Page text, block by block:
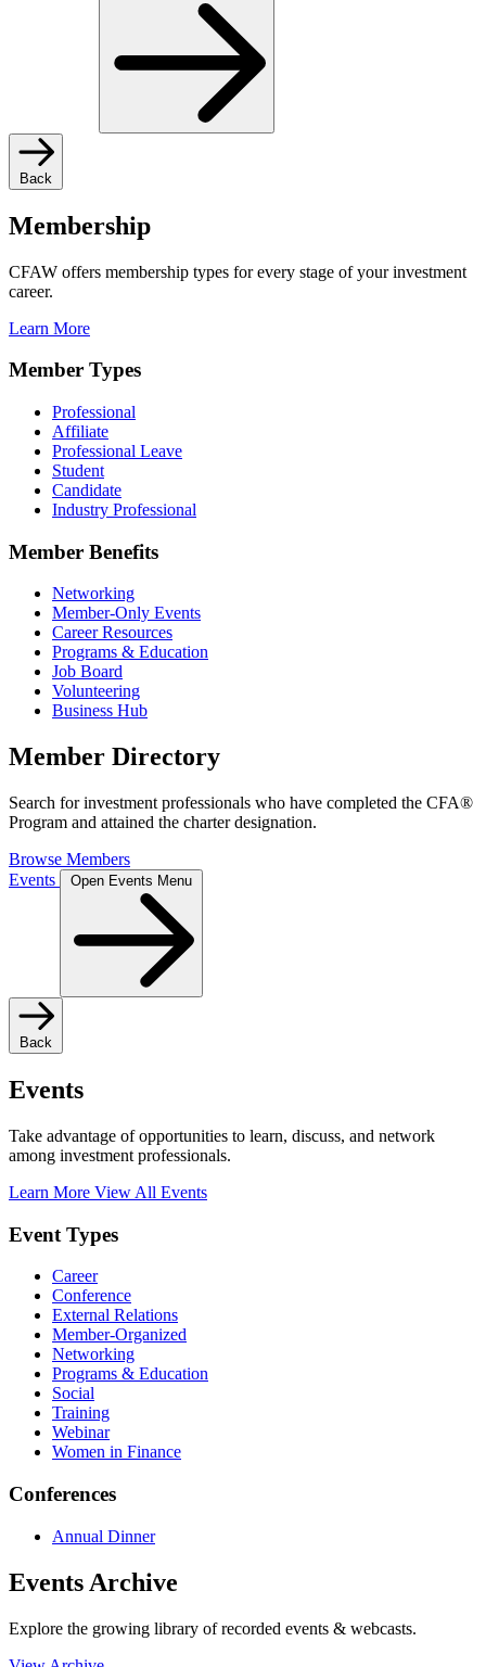
Back
Membership
CFAW offers membership types for every stage of your investment
career.
Learn More
Member Types
Professional
Affiliate
Professional Leave
Student
Candidate
Industry Professional
Member Benefits
Networking
Member-Only Events
Career Resources
Programs & Education
Job Board
Volunteering
Business Hub
Member Directory
Search for investment professionals who have completed the CFA®
Program and attained the charter designation.
Browse Members
Events
Open Events Menu
Back
Events
Take advantage of opportunities to learn, discuss, and network
among investment professionals.
Learn More View All Events
Event Types
Career
Conference
External Relations
Member-Organized
Networking
Programs & Education
Social
Training
Webinar
Women in Finance
Conferences
Annual Dinner
Events Archive
Explore the growing library of recorded events & webcasts.